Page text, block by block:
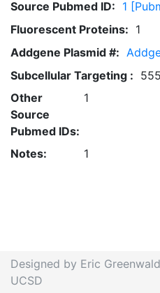
Source Pubmed ID: 1
Fluorescent Proteins: 1
Addgene Plasmid #:
Subcellular Targeting :
Other
Source
Pubmed IDs:
1
Notes: 1
Designed by Eric
UCSD